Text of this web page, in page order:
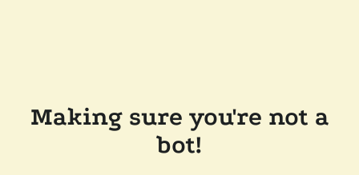
Making sure you're not a
bot!